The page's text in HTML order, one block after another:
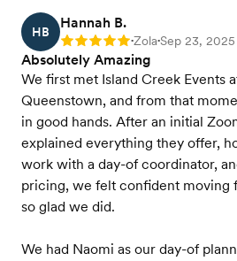
HB
Hannah B.
Rating: 5 •Zola•Sep 23, 2025
Absolutely Amazing
We first met Island Creek Events
Queenstown, and from that
in good hands. After an initial
explained everything they offer,
work with a day-of coordinator,
pricing, we felt confident moving
so glad we did.
We had Naomi as our day-of